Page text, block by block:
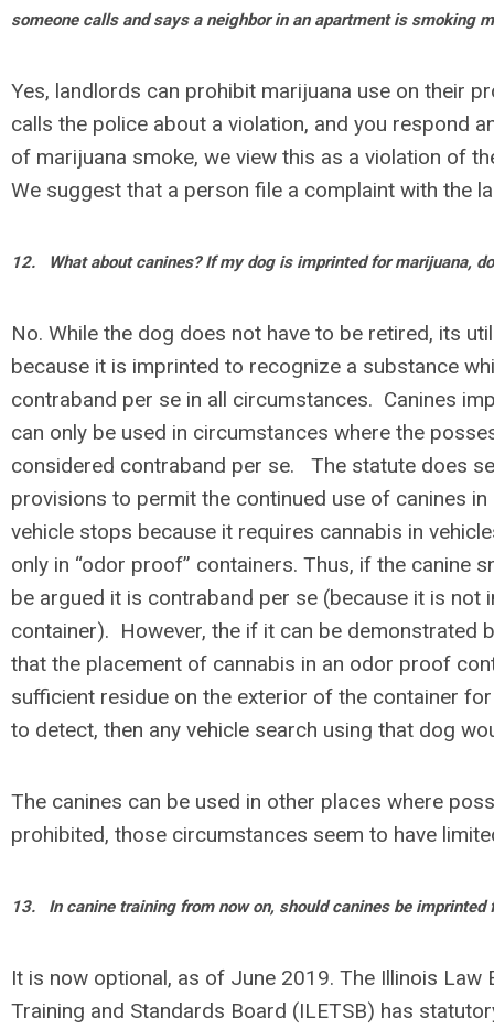
someone calls and says a neighbor in an apartment is smoking
Yes, landlords can prohibit marijuana use on their
calls the police about a violation, and you respond
of marijuana smoke, we view this as a violation of
We suggest that a person file a complaint with the
12. What about canines? If my dog is imprinted for marijuana,
No. While the dog does not have to be retired, its
because it is imprinted to recognize a substance
contraband per se in all circumstances. Canines
can only be used in circumstances where the
considered contraband per se. The statute does
provisions to permit the continued use of canines
vehicle stops because it requires cannabis in
only in “odor proof” containers. Thus, if the canine
be argued it is contraband per se (because it is not
container). However, the if it can be demonstrated
that the placement of cannabis in an odor proof
sufficient residue on the exterior of the container
to detect, then any vehicle search using that dog
The canines can be used in other places where
prohibited, those circumstances seem to have
13. In canine training from now on, should canines be imprinted
It is now optional, as of June 2019. The Illinois Law
Training and Standards Board (ILETSB) has